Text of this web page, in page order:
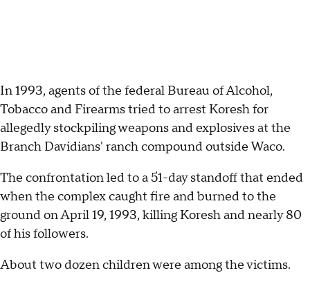
In 1993, agents of the federal Bureau of Alcohol,
Tobacco and Firearms tried to arrest Koresh for
allegedly stockpiling weapons and explosives at the
Branch Davidians' ranch compound outside Waco.
The confrontation led to a 51-day standoff that ended
when the complex caught fire and burned to the
ground on April 19, 1993, killing Koresh and nearly 80
of his followers.
About two dozen children were among the victims.